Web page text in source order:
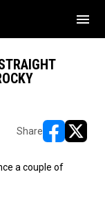
menu
Share
a couple of